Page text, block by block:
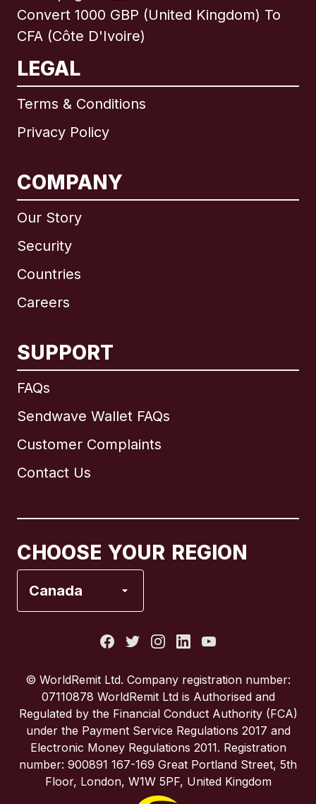
Convert 1000 GBP (United Kingdom) To
CFA (Côte D'Ivoire)
LEGAL
Terms & Conditions
Privacy Policy
COMPANY
Our Story
Security
Countries
Careers
SUPPORT
FAQs
Sendwave Wallet FAQs
Customer Complaints
Contact Us
CHOOSE YOUR REGION
Canada
International English
Brazil
Spain
United Kingdom
United States
© WorldRemit Ltd. Company registration number:
07110878 WorldRemit Ltd is Authorised and
Regulated by the Financial Conduct Authority (FCA)
under the Payment Service Regulations 2017 and
Electronic Money Regulations 2011. Registration
number: 900891 167-169 Great Portland Street, 5th
Floor, London, W1W 5PF, United Kingdom